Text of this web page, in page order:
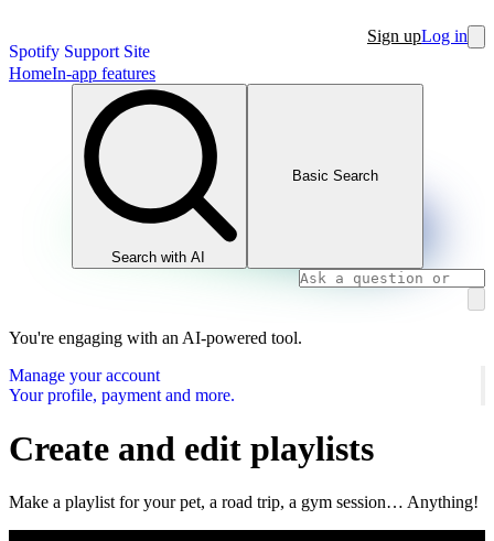
Spotify Support Site
Sign upLog in
HomeIn-app features
Search with AI
Basic Search
You're engaging with an AI-powered tool.
Manage your account
Your profile, payment and more.
Create and edit playlists
Make a playlist for your pet, a road trip, a gym session… Anything!